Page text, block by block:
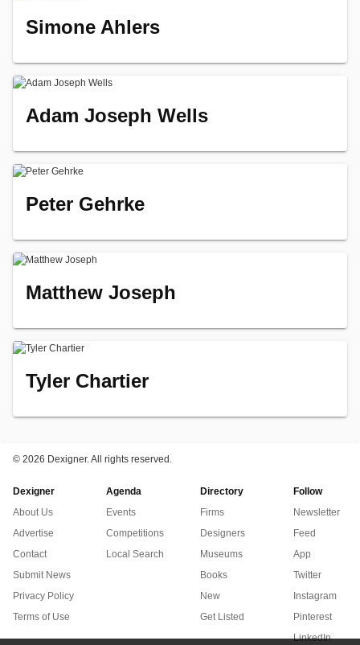
Simone Ahlers
Adam Joseph Wells
Peter Gehrke
Matthew Joseph
Tyler Chartier
© 2026 Dexigner. All rights reserved.
Dexigner
About Us
Advertise
Contact
Submit News
Privacy Policy
Terms of Use
Agenda
Events
Competitions
Local Search
Directory
Firms
Designers
Museums
Books
New
Get Listed
Follow
Newsletter
Feed
App
Twitter
Instagram
Pinterest
LinkedIn